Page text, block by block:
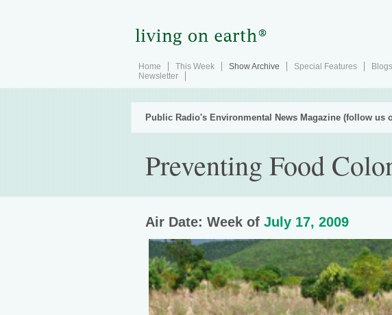
Home This Week Show Archive Special Features Blogs
Newsletter
Public Radio's Environmental News Magazine (follow us
Preventing Food
Air Date: Week of July 17, 2009